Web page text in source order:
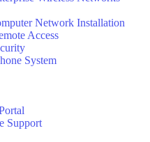
Network Installation
Access
System
Support